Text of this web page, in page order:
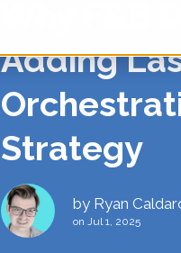
Adding
Strategy
by Ryan
on Jul 1, 2025